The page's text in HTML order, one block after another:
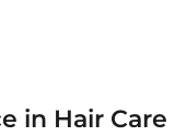
in Hair Care